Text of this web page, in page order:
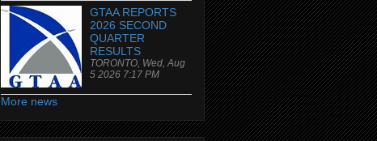
GTAA REPORTS
2026 SECOND
QUARTER
RESULTS
TORONTO, Wed, Aug
5 2026 7:17 PM
More news